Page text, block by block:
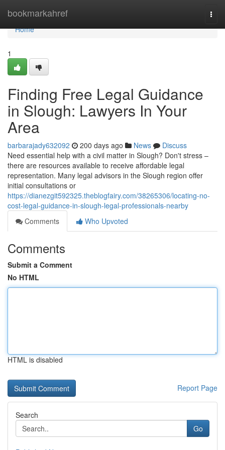
bookmarkahref
Home
Home
1
Finding Free Legal Guidance
in Slough: Lawyers In Your
Area
barbarajady632092 200 days ago News
Discuss
Need essential help with a civil matter in Slough? Don't stress –
there are resources available to receive affordable legal
representation. Many legal advisors in the Slough region offer
initial consultations or
https://dianezgit592325.theblogfairy.com/38265306/locating-no-
cost-legal-guidance-in-slough-legal-professionals-nearby
Comments
Who Upvoted
Comments
Submit a Comment
No HTML
HTML is disabled
Report Page
Search
Go